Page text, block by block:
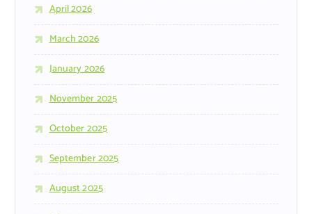
April 2026
March 2026
January 2026
November 2025
October 2025
September 2025
August 2025